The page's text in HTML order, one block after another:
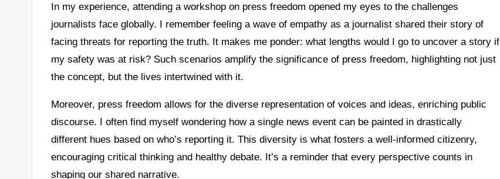
In my experience, attending a workshop on press freedom opened my eyes to the challenges
journalists face globally. I remember feeling a wave of empathy as a journalist shared their story of
facing threats for reporting the truth. It makes me ponder: what lengths would I go to uncover a story if
my safety was at risk? Such scenarios amplify the significance of press freedom, highlighting not just
the concept, but the lives intertwined with it.
Moreover, press freedom allows for the diverse representation of voices and ideas, enriching public
discourse. I often find myself wondering how a single news event can be painted in drastically
different hues based on who’s reporting it. This diversity is what fosters a well-informed citizenry,
encouraging critical thinking and healthy debate. It’s a reminder that every perspective counts in
shaping our shared narrative.